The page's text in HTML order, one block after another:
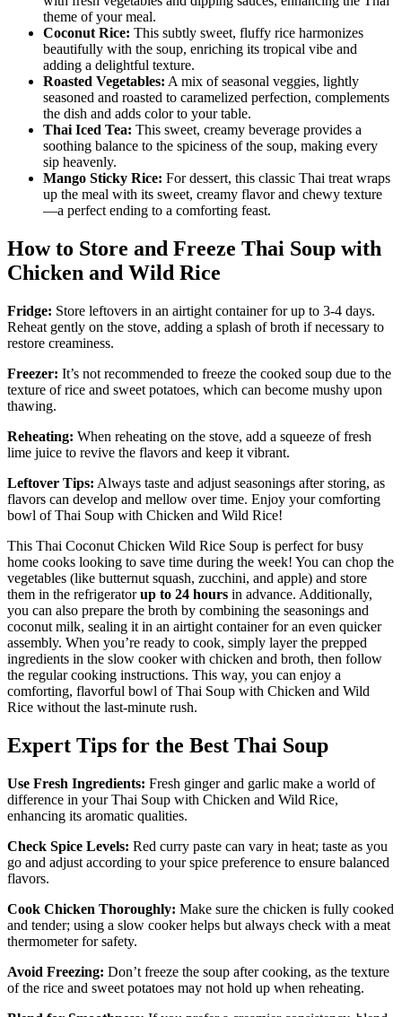
theme of your meal.
Coconut Rice: This subtly sweet, fluffy rice harmonizes
beautifully with the soup, enriching its tropical vibe and
adding a delightful texture.
Roasted Vegetables: A mix of seasonal veggies, lightly
seasoned and roasted to caramelized perfection, complements
the dish and adds color to your table.
Thai Iced Tea: This sweet, creamy beverage provides a
soothing balance to the spiciness of the soup, making every
sip heavenly.
Mango Sticky Rice: For dessert, this classic Thai treat wraps
up the meal with its sweet, creamy flavor and chewy texture
—a perfect ending to a comforting feast.
How to Store and Freeze Thai Soup with
Chicken and Wild Rice
Fridge: Store leftovers in an airtight container for up to 3-4 days.
Reheat gently on the stove, adding a splash of broth if necessary to
restore creaminess.
Freezer: It’s not recommended to freeze the cooked soup due to the
texture of rice and sweet potatoes, which can become mushy upon
thawing.
Reheating: When reheating on the stove, add a squeeze of fresh
lime juice to revive the flavors and keep it vibrant.
Leftover Tips: Always taste and adjust seasonings after storing, as
flavors can develop and mellow over time. Enjoy your comforting
bowl of Thai Soup with Chicken and Wild Rice!
This Thai Coconut Chicken Wild Rice Soup is perfect for busy
home cooks looking to save time during the week! You can chop the
vegetables (like butternut squash, zucchini, and apple) and store
them in the refrigeratorup to 24 hours in advance. Additionally,
you can also prepare the broth by combining the seasonings and
coconut milk, sealing it in an airtight container for an even quicker
assembly. When you’re ready to cook, simply layer the prepped
ingredients in the slow cooker with chicken and broth, then follow
the regular cooking instructions. This way, you can enjoy a
comforting, flavorful bowl of Thai Soup with Chicken and Wild
Rice without the last-minute rush.
Expert Tips for the Best Thai Soup
Use Fresh Ingredients: Fresh ginger and garlic make a world of
difference in your Thai Soup with Chicken and Wild Rice,
enhancing its aromatic qualities.
Check Spice Levels: Red curry paste can vary in heat; taste as you
go and adjust according to your spice preference to ensure balanced
flavors.
Cook Chicken Thoroughly: Make sure the chicken is fully cooked
and tender; using a slow cooker helps but always check with a meat
thermometer for safety.
Avoid Freezing: Don’t freeze the soup after cooking, as the texture
of the rice and sweet potatoes may not hold up when reheating.